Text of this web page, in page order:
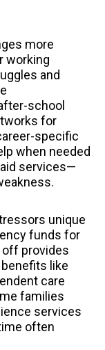
more
working
and
school
for
specific
when needed
services—
unique
funds for
provides
like
care
families
services
often